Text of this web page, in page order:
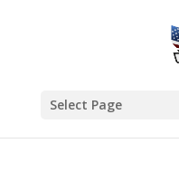
Select Page